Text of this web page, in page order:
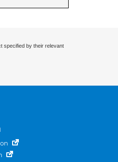
specified by their relevant